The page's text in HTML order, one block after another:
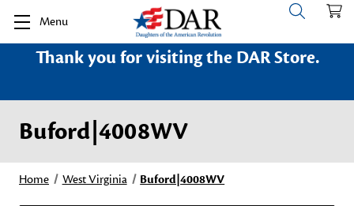
Menu
Thank you for visiting the DAR Store.
Buford|4008WV
Home West Virginia Buford|4008WV